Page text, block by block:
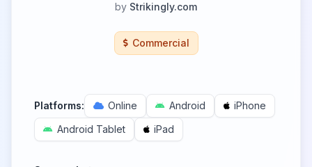
by Strikingly.com
Commercial
Platforms: Online Android
iPhone
Android Tablet
iPad